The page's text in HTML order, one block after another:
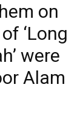
on
‘Long
were
Alam